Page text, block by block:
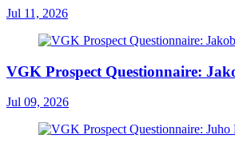
Jul 11, 2026
VGK Prospect Questionnaire:
Jul 09, 2026